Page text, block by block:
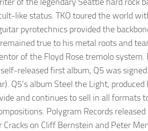
like status. TKO toured the world
pyrotechnics provided the
true to his metal roots and
of the Floyd Rose tremolo system.
released first album, Q5 was
Q5’s album Steel the Light, produced
and continues to sell in all formats
Polygram Records
on Cliff Bernstein and Peter